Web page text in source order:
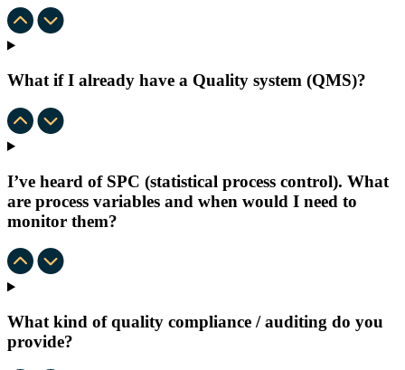
What if I already have a Quality system (QMS)?
I’ve heard of SPC (statistical process control). What
are process variables and when would I need to
monitor them?
What kind of quality compliance / auditing do you
provide?